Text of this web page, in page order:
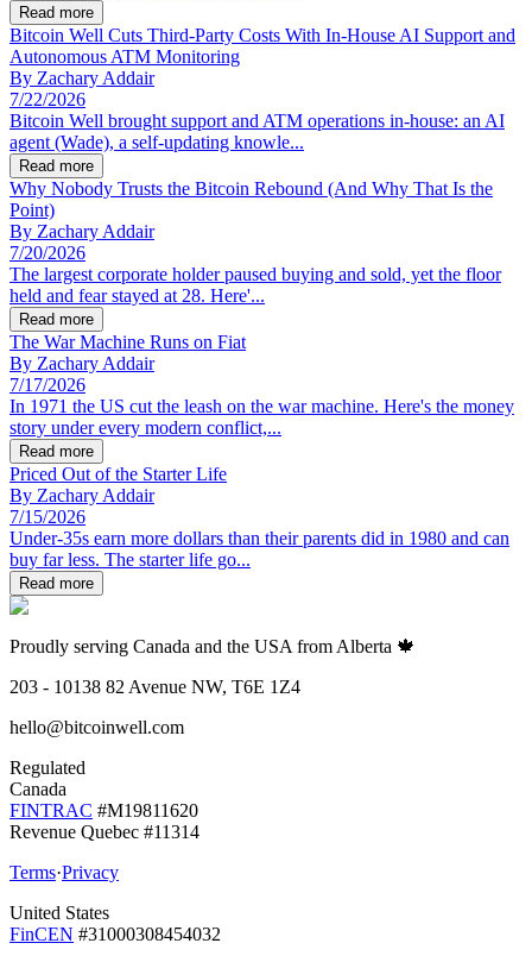
Read more
Bitcoin Well Cuts Third-Party Costs With In-House AI Support and
Autonomous ATM Monitoring
By Zachary Addair
7/22/2026
Bitcoin Well brought support and ATM operations in-house: an AI
agent (Wade), a self-updating knowle...
Read more
Why Nobody Trusts the Bitcoin Rebound (And Why That Is the
Point)
By Zachary Addair
7/20/2026
The largest corporate holder paused buying and sold, yet the floor
held and fear stayed at 28. Here'...
Read more
The War Machine Runs on Fiat
By Zachary Addair
7/17/2026
In 1971 the US cut the leash on the war machine. Here's the money
story under every modern conflict,...
Read more
Priced Out of the Starter Life
By Zachary Addair
7/15/2026
Under-35s earn more dollars than their parents did in 1980 and can
buy far less. The starter life go...
Read more
Proudly serving Canada and the USA from Alberta 🍁
203 - 10138 82 Avenue NW, T6E 1Z4
hello@bitcoinwell.com
Regulated
Canada
FINTRAC #M19811620
Revenue Quebec #11314
Terms·Privacy
United States
FinCEN #31000308454032